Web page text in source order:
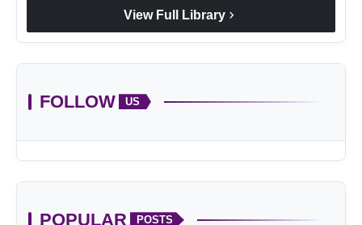
View Full Library chevron_right
FOLLOW US
POPULAR POSTS